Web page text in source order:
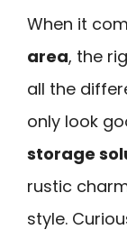
When it
area, the
all the
only look
storage
rustic
style.